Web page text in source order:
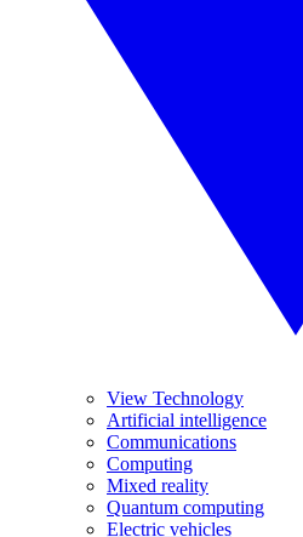
View Technology
Artificial intelligence
Communications
Computing
Mixed reality
Quantum computing
Electric vehicles